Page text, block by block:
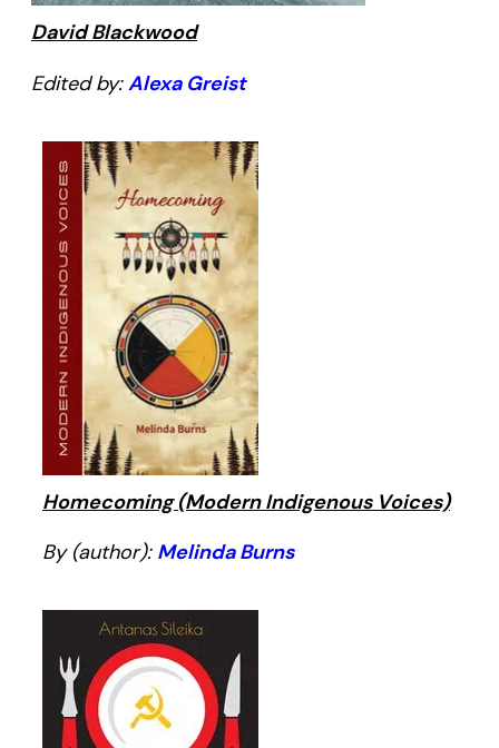
David Blackwood
Edited by:Alexa Greist
Homecoming (Modern Indigenous Voices)
By (author): Melinda Burns